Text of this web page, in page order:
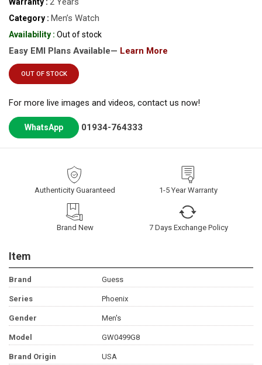
Warranty :
Category : Men’s Watch
Availability : Out of stock
Easy EMI Plans Available— Learn More
OUT OF STOCK
For more live images and videos, contact us now!
WhatsApp 01934-764333
Authenticity Guaranteed 1-5 Year Warranty
Brand New 7 Days Exchange Policy
Item
Brand Guess
Series Phoenix
Gender Men's
Model GW0499G8
Brand Origin USA